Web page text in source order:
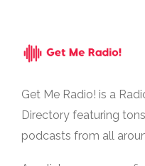
Get Me Radio! is a
Directory featuring
podcasts from all